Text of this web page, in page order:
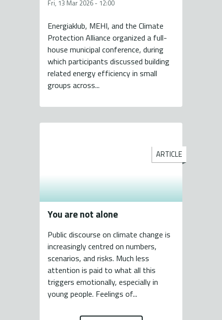
Fri, 13 Mar 2026 - 12:00
Energiaklub, MEHI, and the Climate
Protection Alliance organized a full-
house municipal conference, during
which participants discussed building
related energy efficiency in small
groups across...
ARTICLE
You are not alone
Public discourse on climate change is
increasingly centred on numbers,
scenarios, and risks. Much less
attention is paid to what all this
triggers emotionally, especially in
young people. Feelings of...